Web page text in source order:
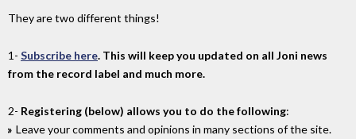
They are two different things!
1- Subscribe here. This will keep you updated on all Joni news
from the record label and much more.
2- Registering (below) allows you to do the following:
Leave your comments and opinions in many sections of the site.